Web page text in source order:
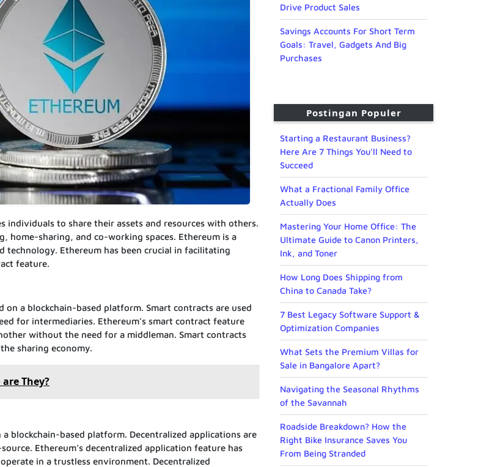
individuals to share their assets and resources with others.
home-sharing, and co-working spaces. Ethereum is a
technology. Ethereum has been crucial in facilitating
feature.
a blockchain-based platform. Smart contracts are used
for intermediaries. Ethereum’s smart contract feature
without the need for a middleman. Smart contracts
sharing economy.
They?
blockchain-based platform. Decentralized applications are
Ethereum’s decentralized application feature has
in a trustless environment. Decentralized
Drive Product Sales
Savings Accounts For Short Term
Goals: Travel, Gadgets And Big
Purchases
Postingan Populer
Starting a Restaurant Business?
Here Are 7 Things You’ll Need to
Succeed
What a Fractional Family Office
Actually Does
Mastering Your Home Office: The
Ultimate Guide to Canon Printers,
Ink, and Toner
How Long Does Shipping from
China to Canada Take?
7 Best Legacy Software Support &
Optimization Companies
What Sets the Premium Villas for
Sale in Bangalore Apart?
Navigating the Seasonal Rhythms
of the Savannah
Roadside Breakdown? How the
Right Bike Insurance Saves You
From Being Stranded